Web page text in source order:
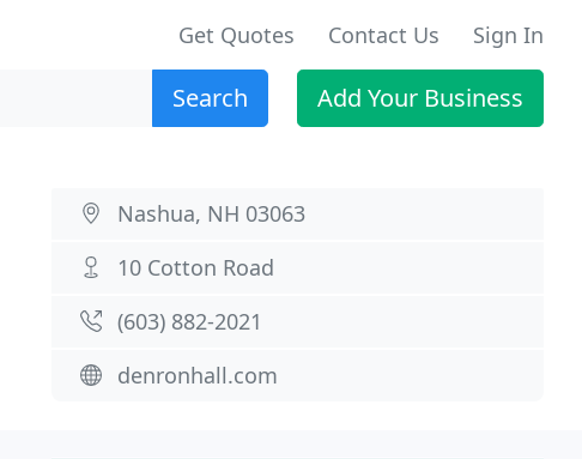
Get Quotes Contact Us Sign In
Search Add Your Business
Nashua, NH 03063
10 Cotton Road
(603) 882-2021
denronhall.com